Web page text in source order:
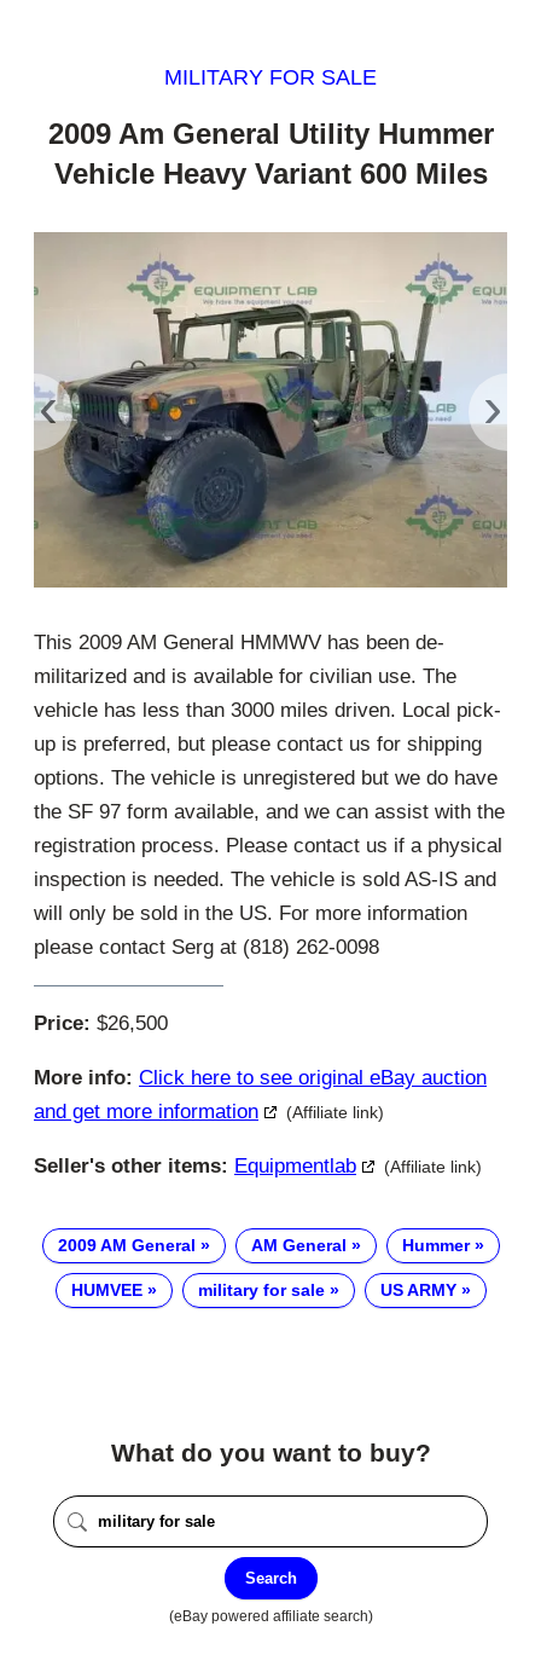
MILITARY FOR SALE
2009 Am General Utility Hummer
Vehicle Heavy Variant 600 Miles
‹ ›
This 2009 AM General HMMWV has been de-
militarized and is available for civilian use. The
vehicle has less than 3000 miles driven. Local pick-
up is preferred, but please contact us for shipping
options. The vehicle is unregistered but we do have
the SF 97 form available, and we can assist with the
registration process. Please contact us if a physical
inspection is needed. The vehicle is sold AS-IS and
will only be sold in the US. For more information
please contact Serg at (818) 262-0098
Price: $26,500
More info: Click here to see original eBay auction
and get more information
(Affiliate link)
Seller's other items: Equipmentlab (Affiliate link)
2009 AM General AM General Hummer
HUMVEE military for sale US ARMY
What do you want to buy?
Search
(eBay powered affiliate search)